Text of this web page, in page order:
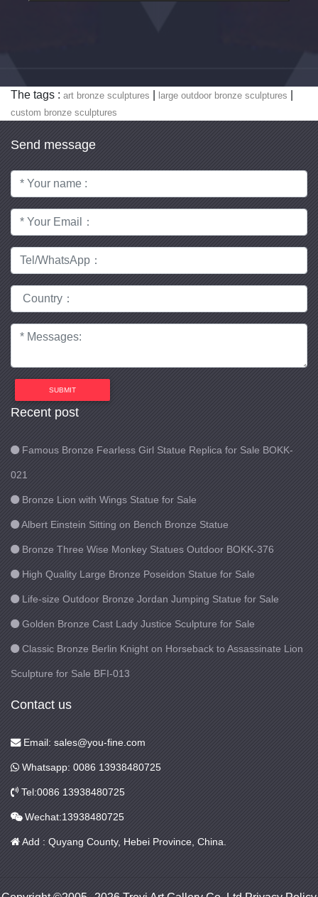
The tags : art bronze sculptures large outdoor bronze sculptures
custom bronze sculptures
Send message
SUBMIT
Recent post
Famous Bronze Fearless Girl Statue Replica for Sale BOKK-
021
Bronze Lion with Wings Statue for Sale
Albert Einstein Sitting on Bench Bronze Statue
Bronze Three Wise Monkey Statues Outdoor BOKK-376
High Quality Large Bronze Poseidon Statue for Sale
Life-size Outdoor Bronze Jordan Jumping Statue for Sale
Golden Bronze Cast Lady Justice Sculpture for Sale
Classic Bronze Berlin Knight on Horseback to Assassinate Lion
Sculpture for Sale BFI-013
Contact us
Email: sales@you-fine.com
Whatsapp: 0086 13938480725
Tel:0086 13938480725
Wechat:13938480725
Add : Quyang County, Hebei Province, China.